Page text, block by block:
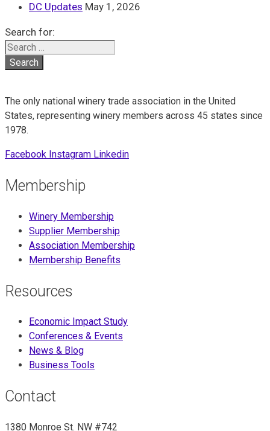
DC Updates May 1, 2026
Search for:
The only national winery trade association in the United
States, representing winery members across 45 states since
1978.
Facebook Instagram Linkedin
Membership
Winery Membership
Supplier Membership
Association Membership
Membership Benefits
Resources
Economic Impact Study
Conferences & Events
News & Blog
Business Tools
Contact
1380 Monroe St. NW #742